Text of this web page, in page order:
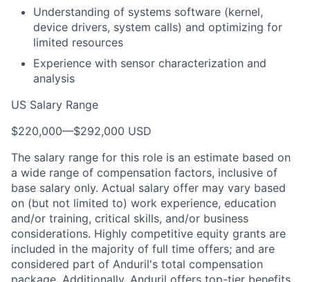
Understanding of systems software (kernel,
device drivers, system calls) and optimizing for
limited resources
Experience with sensor characterization and
analysis
US Salary Range
$220,000—$292,000 USD
The salary range for this role is an estimate based on
a wide range of compensation factors, inclusive of
base salary only. Actual salary offer may vary based
on (but not limited to) work experience, education
and/or training, critical skills, and/or business
considerations. Highly competitive equity grants are
included in the majority of full time offers; and are
considered part of Anduril's total compensation
package. Additionally, Anduril offers top-tier benefits